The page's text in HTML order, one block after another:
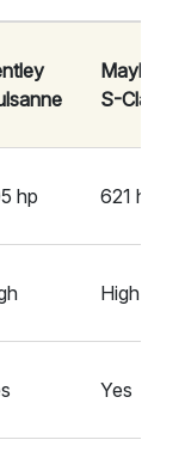
Maybach
S-Class
hp 621 hp
High
Yes